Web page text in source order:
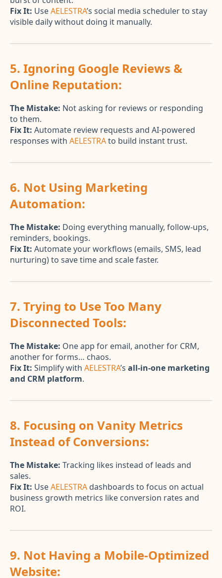
Fix It: UseAELESTRA’s social media scheduler to stay
visible daily without doing it manually.
5. Ignoring Google Reviews &
Online Reputation:
The Mistake: Not asking for reviews or responding
to them.
Fix It: Automate review requests and AI-powered
responses with AELESTRAto build instant trust.
6. Not Using Marketing
Automation:
The Mistake: Doing everything manually, follow-ups,
reminders, bookings.
Fix It: Automate your workflows (emails, SMS, lead
nurturing) to save time and scale faster.
7. Trying to Use Too Many
Disconnected Tools:
The Mistake: One app for email, another for CRM,
another for forms… chaos.
Fix It: Simplify with AELESTRA’s all-in-one marketing
and CRM platform.
8. Focusing on Vanity Metrics
Instead of Conversions:
The Mistake: Tracking likes instead of leads and
sales.
Fix It: UseAELESTRA dashboards to focus on actual
business growth metrics like conversion rates and
ROI.
9. Not Having a Mobile-Optimized
Website: